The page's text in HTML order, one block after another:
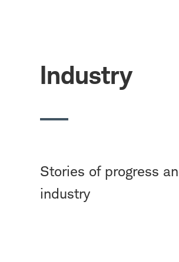
Industry
Stories of progress
industry